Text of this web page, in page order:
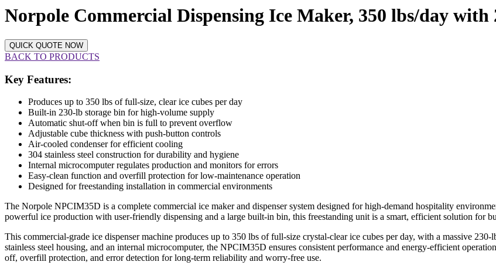
Norpole Commercial Dispensing Ice Maker, 350 lbs/day with
QUICK QUOTE NOW
BACK TO PRODUCTS
Key Features:
Produces up to 350 lbs of full-size, clear ice cubes per day
Built-in 230-lb storage bin for high-volume supply
Automatic shut-off when bin is full to prevent overflow
Adjustable cube thickness with push-button controls
Air-cooled condenser for efficient cooling
304 stainless steel construction for durability and hygiene
Internal microcomputer regulates production and monitors for errors
Easy-clean function and overfill protection for low-maintenance operation
Designed for freestanding installation in commercial environments
The Norpole NPCIM35D is a complete commercial ice maker and dispenser system designed for high-demand hospitality
powerful ice production with user-friendly dispensing and a large built-in bin, this freestanding unit is a smart, efficient solution for
This commercial-grade ice dispenser machine produces up to 350 lbs of full-size crystal-clear ice cubes per day, with a massive
stainless steel housing, and an internal microcomputer, the NPCIM35D ensures consistent performance and energy-efficient
off, overfill protection, and error detection for long-term reliability and worry-free use.